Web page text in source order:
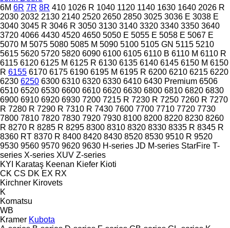
6M 6R 7R 8R 410 1026 R 1040 1120 1140 1630 1640 2026 R
2030 2032 2130 2140 2520 2650 2850 3025 3036 E 3038 E
3040 3045 R 3046 R 3050 3130 3140 3320 3340 3350 3640
3720 4066 4430 4520 4650 5050 E 5055 E 5058 E 5067 E
5070 M 5075 5080 5085 M 5090 5100 5105 GN 5115 5210
5615 5620 5720 5820 6090 6100 6105 6110 B 6110 M 6110 R
6115 6120 6125 M 6125 R 6130 6135 6140 6145 6150 M 6150
R 6155 6170 6175 6190 6195 M 6195 R 6200 6210 6215 6220
6230 6250 6300 6310 6320 6330 6410 6430 Premium 6506
6510 6520 6530 6600 6610 6620 6630 6800 6810 6820 6830
6900 6910 6920 6930 7200 7215 R 7230 R 7250 7260 R 7270
R 7280 R 7290 R 7310 R 7430 7600 7700 7710 7720 7730
7800 7810 7820 7830 7920 7930 8100 8200 8220 8230 8260
R 8270 R 8285 R 8295 8300 8310 8320 8330 8335 R 8345 R
8360 RT 8370 R 8400 8420 8430 8520 8530 9510 R 9520
9530 9560 9570 9620 9630 H-series JD M-series StarFire T-
series X-series XUV Z-series
KYI
Karataş Keenan Kiefer Kioti
CK CS DK EX RX
Kirchner Kirovets
K
Komatsu
WB
Kramer Kubota